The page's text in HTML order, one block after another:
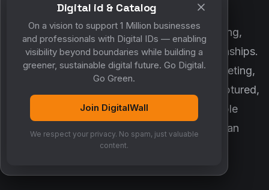
POWERED BY DIGITALWALL + MYCO
DigitalWall digitizes marketing, networking,
customer engagement and business relationships.
MyCo ensures every contact, reminder, meeting,
follow-up, discussion and opportunity is captured,
organized and converted into measurable
business growth. Together, they create an
intelligent growth engine.
Digital id & Catalog
On a vision to support 1 Million businesses
and professionals with Digital IDs — enabling
visibility beyond boundaries while building a
greener, sustainable digital future. Go Digital.
Go Green.
Join DigitalWall
We respect your privacy. No spam, just valuable
content.